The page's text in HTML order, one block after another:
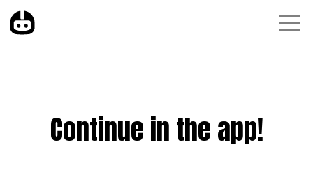
Continue in the app!